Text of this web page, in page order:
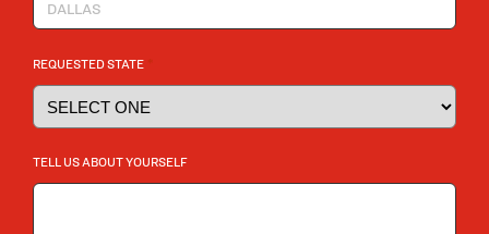
REQUESTED STATE
TELL US ABOUT YOURSELF